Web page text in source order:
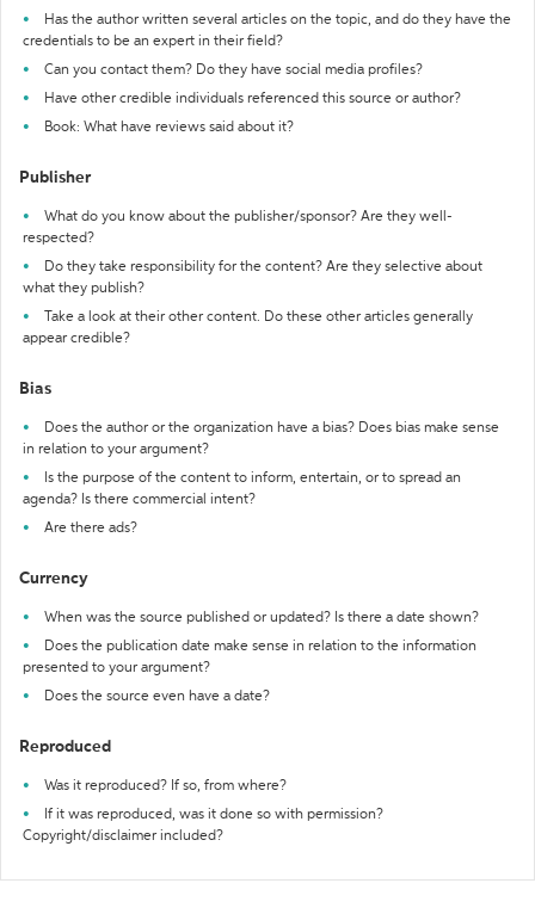
Has the author written several articles on the topic, and do they have the
credentials to be an expert in their field?
Can you contact them? Do they have social media profiles?
Have other credible individuals referenced this source or author?
Book: What have reviews said about it?
Publisher
What do you know about the publisher/sponsor? Are they well-
respected?
Do they take responsibility for the content? Are they selective about
what they publish?
Take a look at their other content. Do these other articles generally
appear credible?
Bias
Does the author or the organization have a bias? Does bias make sense
in relation to your argument?
Is the purpose of the content to inform, entertain, or to spread an
agenda? Is there commercial intent?
Are there ads?
Currency
When was the source published or updated? Is there a date shown?
Does the publication date make sense in relation to the information
presented to your argument?
Does the source even have a date?
Reproduced
Was it reproduced? If so, from where?
If it was reproduced, was it done so with permission?
Copyright/disclaimer included?